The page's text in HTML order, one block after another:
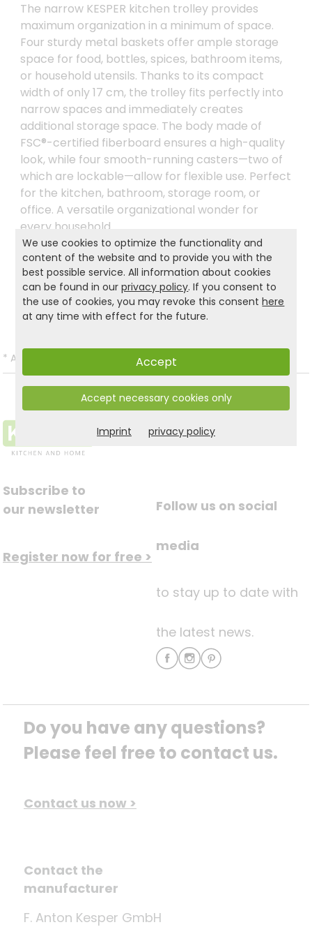
The narrow KESPER kitchen trolley provides
maximum organization in a minimum of space.
Four sturdy metal baskets offer ample storage
space for food, bottles, spices, bathroom items,
or household utensils. Thanks to its compact
width of only 17 cm, the trolley fits perfectly into
narrow spaces and immediately creates
additional storage space. The body made of
FSC®-certified fiberboard ensures a high-quality
look, while four smooth-running casters—two of
which are lockable—allow for flexible use. Perfect
for the kitchen, bathroom, storage room, or
office. A versatile organizational wonder for
every household.
Product and safety informations:
Back to list
* All prices incl. VAT and excl.Shipping
Subscribe to
our newsletter
Register now for free >
Follow us on social
media
to stay up to date with
the latest news.
Do you have any questions?
Please feel free to contact us.
Contact us now >
Contact the
manufacturer
F. Anton Kesper GmbH
We use cookies to optimize the functionality and
content of the website and to provide you with the
best possible service. All information about cookies
can be found in ourprivacy policy. If you consent to
the use of cookies, you may revoke this consenthere
at any time with effect for the future.
Accept
Accept necessary cookies only
Imprint privacy policy